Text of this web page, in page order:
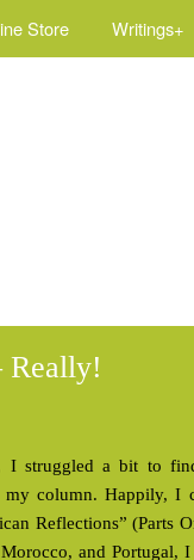
Store Writings+
Really!
I struggled a bit to
my column. Happily,
Reflections” (Parts
and Portugal,